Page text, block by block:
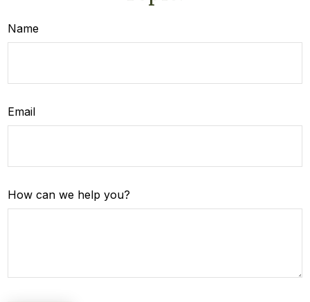
Name
Email
How can we help you?